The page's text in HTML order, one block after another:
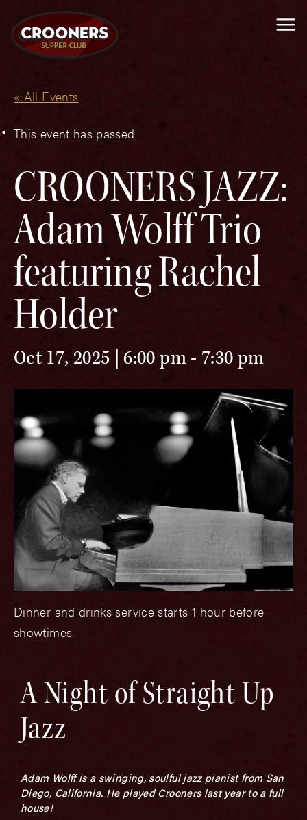
« All Events
This event has passed.
CROONERS JAZZ:
Adam Wolff Trio
featuring Rachel
Holder
Oct 17, 2025 | 6:00 pm- 7:30 pm
Dinner and drinks service starts 1 hour before
showtimes.
A Night of Straight Up
Jazz
Adam Wolff is a swinging, soulful jazz pianist from San
Diego, California. He played Crooners last year to a full
house!